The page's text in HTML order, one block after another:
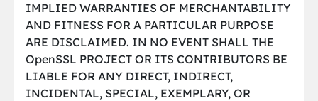
IMPLIED WARRANTIES OF MERCHANTABILITY
AND FITNESS FOR A PARTICULAR PURPOSE
ARE DISCLAIMED. IN NO EVENT SHALL THE
OpenSSL PROJECT OR ITS CONTRIBUTORS BE
LIABLE FOR ANY DIRECT, INDIRECT,
INCIDENTAL, SPECIAL, EXEMPLARY, OR